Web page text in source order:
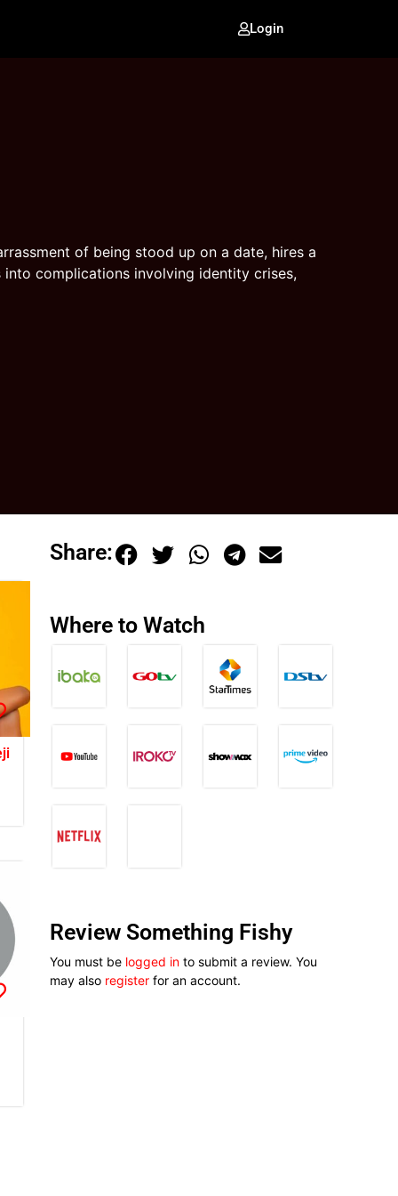
Login
of being stood up on a date, hires a
complications involving identity crises,
Share:
Where to Watch
Review Something Fishy
You must be logged in to submit a review. You
may also register for an account.